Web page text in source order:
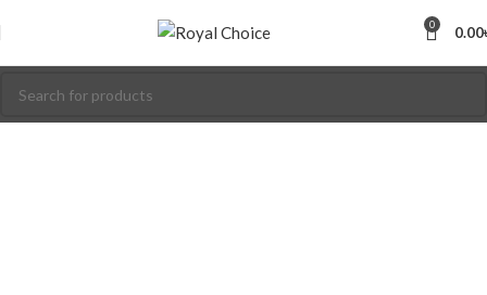
0 0.00